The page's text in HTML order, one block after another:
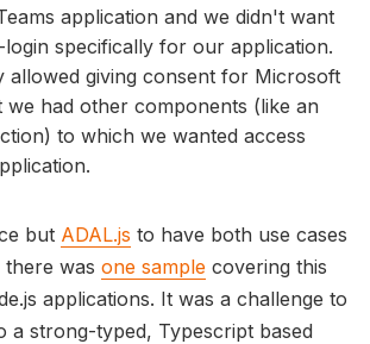
application and we didn't want
specifically for our application.
allowed giving consent for Microsoft
we had other components (like an
to which we wanted access
but ADAL.js to have both use cases
was one sample covering this
applications. It was a challenge to
a strong-typed, Typescript based